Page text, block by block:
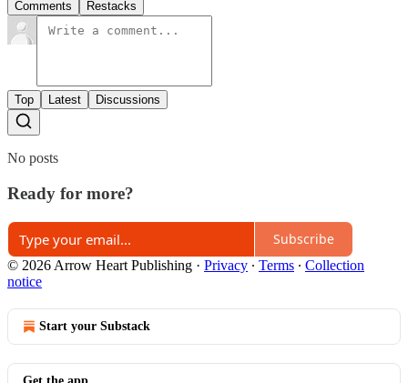
Comments Restacks
Top Latest Discussions
No posts
Ready for more?
Subscribe
© 2026 Arrow Heart Publishing · Privacy ∙ Terms ∙ Collection
notice
Start your Substack